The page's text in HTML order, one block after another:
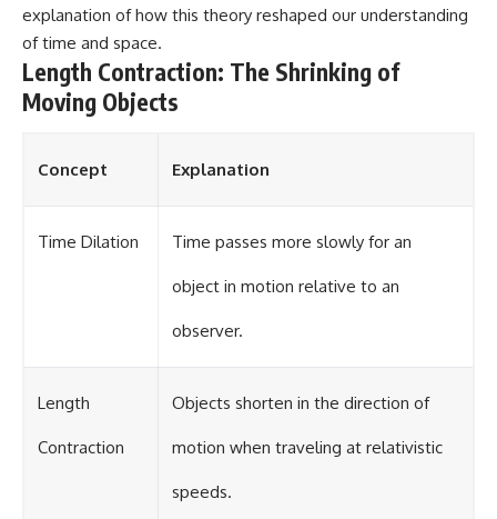
explanation of how this theory reshaped our understanding
of time and space.
Length Contraction: The Shrinking of
Moving Objects
Concept Explanation
Time Dilation Time passes more slowly for an
object in motion relative to an
observer.
Length
Contraction
Objects shorten in the direction of
motion when traveling at relativistic
speeds.